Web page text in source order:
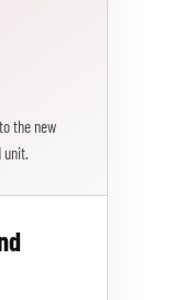
the new
unit.